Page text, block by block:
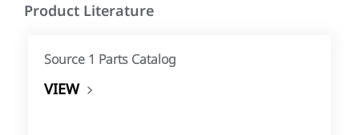
Product Literature
Source 1 Parts Catalog
VIEW